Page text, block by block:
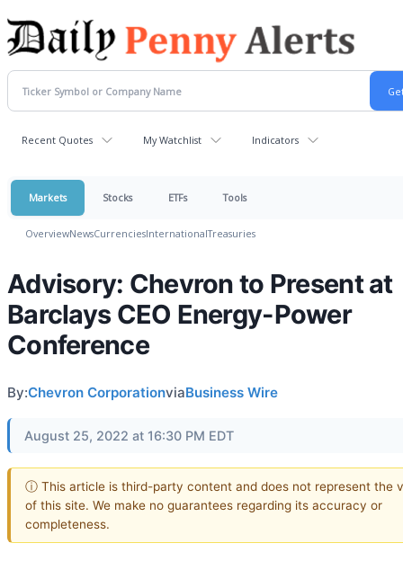
Recent Quotes My Watchlist Indicators
Markets Stocks ETFs Tools
OverviewNewsCurrenciesInternationalTreasuries
Advisory: Chevron to Present at
Barclays CEO Energy-Power
Conference
By:Chevron CorporationviaBusiness Wire
August 25, 2022 at 16:30 PM EDT
ⓘ This article is third-party content and does not represent the
of this site. We make no guarantees regarding its accuracy or
completeness.